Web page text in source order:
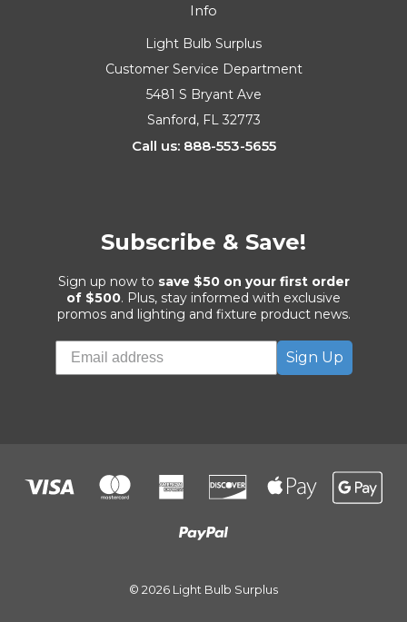
Info
Light Bulb Surplus
Customer Service Department
5481 S Bryant Ave
Sanford, FL 32773
Call us: 888-553-5655
Subscribe & Save!
Sign up now to save $50 on your first order
of $500. Plus, stay informed with exclusive
promos and lighting and fixture product news.
Sign Up
© 2026 Light Bulb Surplus